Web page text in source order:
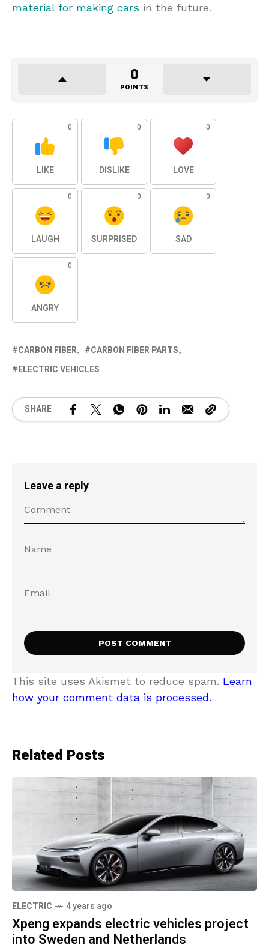
material for making cars in the future.
0
POINTS
0
LIKE
0
DISLIKE
0
LOVE
0
LAUGH
0
SURPRISED
0
SAD
0
ANGRY
CARBON FIBER
CARBON FIBER PARTS
ELECTRIC VEHICLES
SHARE
Leave a reply
This site uses Akismet to reduce spam. Learn
how your comment data is processed.
Related Posts
ELECTRIC 4 years ago
Xpeng expands electric vehicles project
into Sweden and Netherlands